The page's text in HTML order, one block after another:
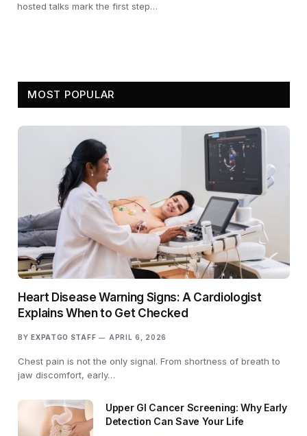
hosted talks mark the first step…
MOST POPULAR
Heart Disease Warning Signs: A Cardiologist
Explains When to Get Checked
BY EXPATGO STAFF APRIL 6, 2026
Chest pain is not the only signal. From shortness of breath to
jaw discomfort, early…
Upper GI Cancer Screening: Why Early
Detection Can Save Your Life